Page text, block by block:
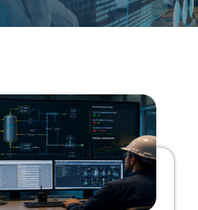
PagePagePage Page